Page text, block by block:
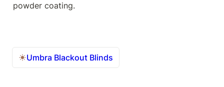
powder coating.
Umbra Blackout Blinds